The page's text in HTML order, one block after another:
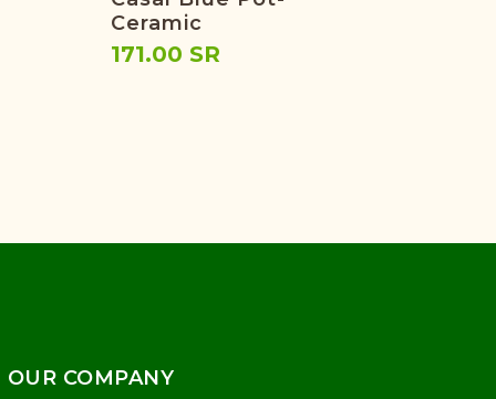
Ceramic
171.00 SR
OUR COMPANY